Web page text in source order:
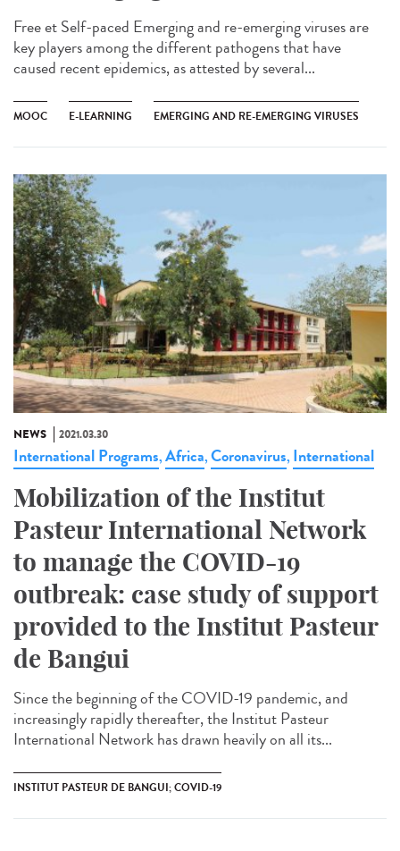
Free et Self-paced Emerging and re-emerging viruses are
key players among the different pathogens that have
caused recent epidemics, as attested by several...
MOOC E-LEARNING EMERGING AND RE-EMERGING VIRUSES
NEWS 2021.03.30
International Programs,Africa,Coronavirus, International
Mobilization of the Institut
Pasteur International Network
to manage the COVID-19
outbreak: case study of support
provided to the Institut Pasteur
de Bangui
Since the beginning of the COVID-19 pandemic, and
increasingly rapidly thereafter, the Institut Pasteur
International Network has drawn heavily on all its...
INSTITUT PASTEUR DE BANGUI; COVID-19